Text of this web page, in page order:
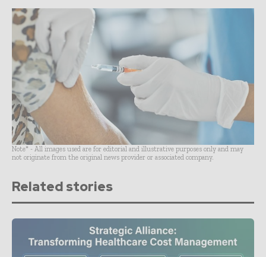
Note* - All images used are for editorial and illustrative purposes only and may
not originate from the original news provider or associated company.
Related stories